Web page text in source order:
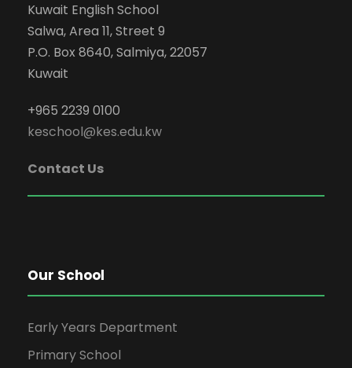
Kuwait English School
Salwa, Area 11, Street 9
P.O. Box 8640, Salmiya, 22057
Kuwait
+965 2239 0100
keschool@kes.edu.kw
Contact Us
Our School
Early Years Department
Primary School